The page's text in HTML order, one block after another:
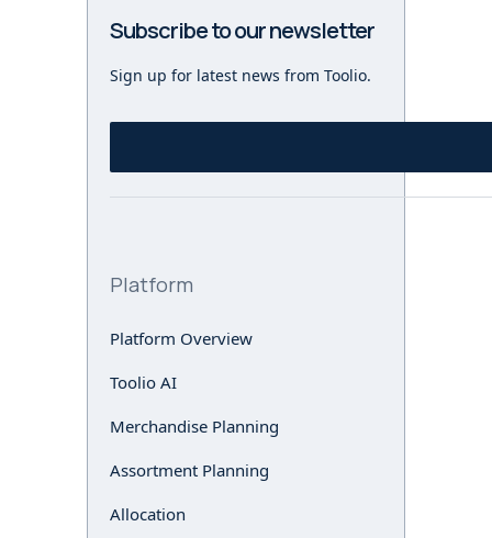
Subscribe to our newsletter
Sign up for latest news from Toolio.
Platform
Platform Overview
Toolio AI
Merchandise Planning
Assortment Planning
Allocation